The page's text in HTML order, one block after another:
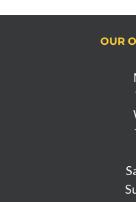
OUR